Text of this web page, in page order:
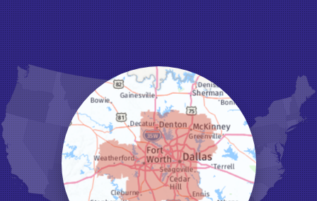
Grandview
Grapevine
Haltom City
Haslet
Hurst
Irving
Joshua
Justin
Keene
Keller
Kennedale
Krum
Lake Dallas
Lewisville
Little Elm